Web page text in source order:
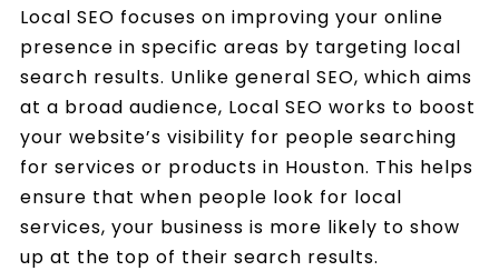
Local SEO focuses on improving your online
presence in specific areas by targeting local
search results. Unlike general SEO, which aims
at a broad audience, Local SEO works to boost
your website’s visibility for people searching
for services or products in Houston. This helps
ensure that when people look for local
services, your business is more likely to show
up at the top of their search results.